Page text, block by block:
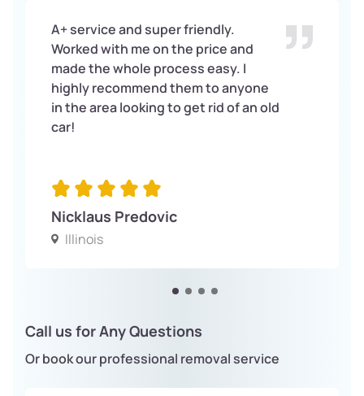
A+ service and super friendly.
Worked with me on the price and
made the whole process easy. I
highly recommend them to anyone
in the area looking to get rid of an old
car!
Nicklaus Predovic
Illinois
Call us for Any Questions
Or book our professional removal service